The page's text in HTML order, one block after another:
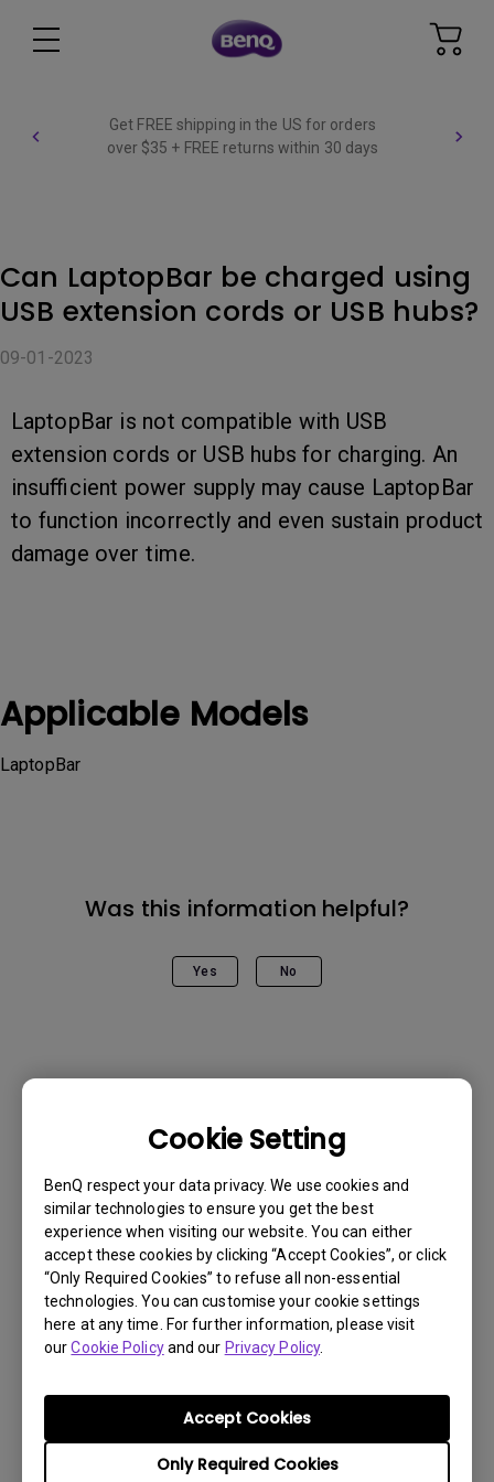
Cookie Setting
BenQ respect your data privacy. We use cookies and
similar technologies to ensure you get the best
experience when visiting our website. You can either
accept these cookies by clicking “Accept Cookies”, or click
“Only Required Cookies” to refuse all non-essential
technologies. You can customise your cookie settings
here at any time. For further information, please visit
ourCookie Policyand our Privacy Policy.
Only Required Cookies
Accept Cookies
Get FREE shipping in the US for orders
over $35 + FREE returns within 30 days
Can LaptopBar be charged using
USB extension cords or USB hubs?
09-01-2023
LaptopBar is not compatible with USB
extension cords or USB hubs for charging. An
insufficient power supply may cause LaptopBar
to function incorrectly and even sustain product
damage over time.
Applicable Models
LaptopBar
Was this information helpful?
Yes No
Get BenQ Support